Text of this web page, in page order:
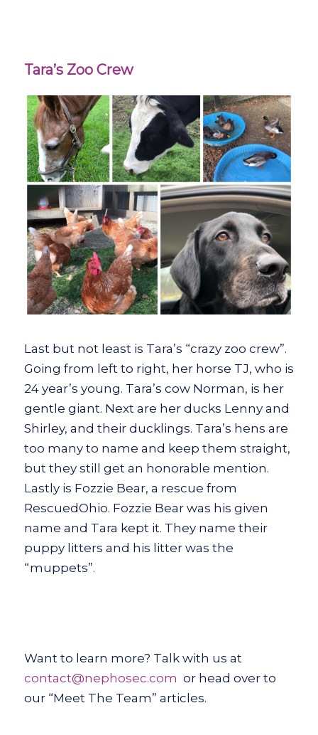
Tara’s Zoo Crew
Last but not least is Tara’s “crazy zoo crew”.
Going from left to right, her horse TJ, who is
24 year’s young. Tara’s cow Norman, is her
gentle giant. Next are her ducks Lenny and
Shirley, and their ducklings. Tara’s hens are
too many to name and keep them straight,
but they still get an honorable mention.
Lastly is Fozzie Bear, a rescue from
RescuedOhio. Fozzie Bear was his given
name and Tara kept it. They name their
puppy litters and his litter was the
“muppets”.
Want to learn more? Talk with us at
contact@nephosec.com or head over to
our “Meet The Team” articles.